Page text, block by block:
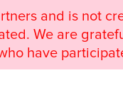
and is not
We are
have